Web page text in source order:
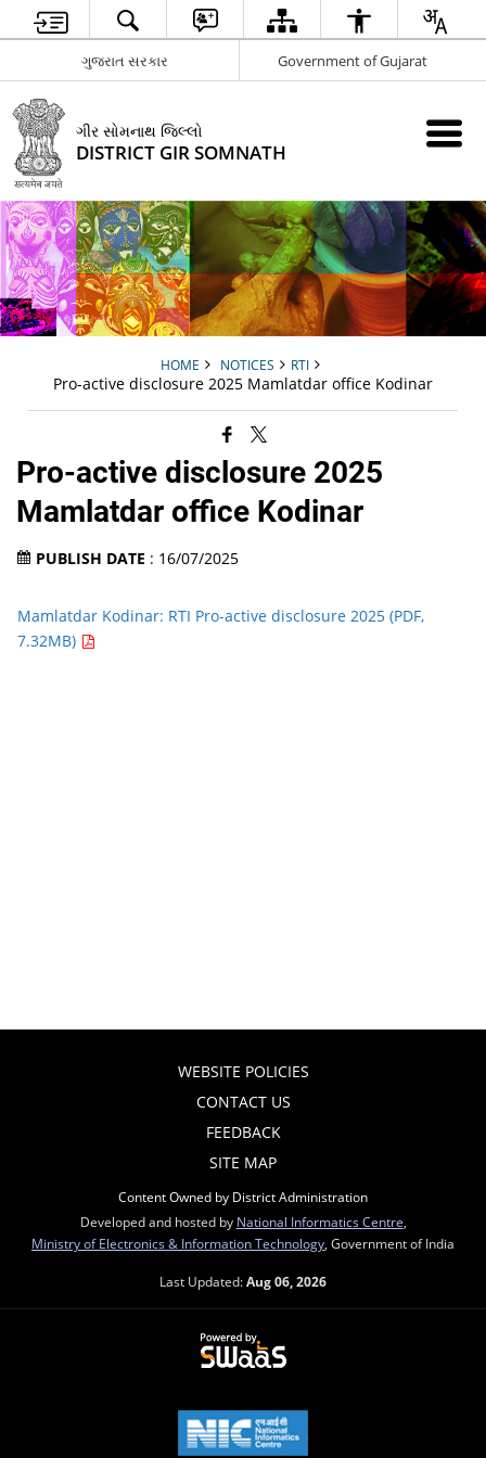
ગુજરાત સરકાર Government of Gujarat
ગીર સોમનાથ જિલ્લો
DISTRICT GIR SOMNATH
HOME NOTICES RTI
Pro-active disclosure 2025 Mamlatdar office Kodinar
Pro-active disclosure 2025
Mamlatdar office Kodinar
PUBLISH DATE : 16/07/2025
Mamlatdar Kodinar: RTI Pro-active disclosure 2025 (PDF,
7.32MB)
WEBSITE POLICIES
CONTACT US
FEEDBACK
SITE MAP
Content Owned by District Administration
Developed and hosted by National Informatics Centre
Ministry of Electronics & Information Technology , Government of India
Last Updated:Aug 06, 2026